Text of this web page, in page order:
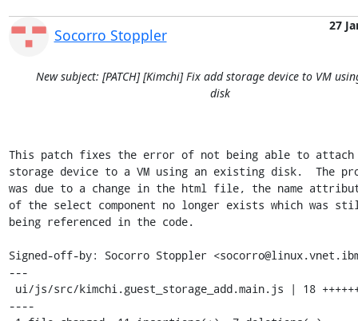
Socorro Stoppler
27
New subject: [PATCH] [Kimchi] Fix add storage device to VM
disk
This patch fixes the error of not being able to attach
storage device to a VM using an existing disk.  The
was due to a change in the html file, the name
of the select component no longer exists which was
being referenced in the code.
Signed-off-by: Socorro Stoppler
---
----